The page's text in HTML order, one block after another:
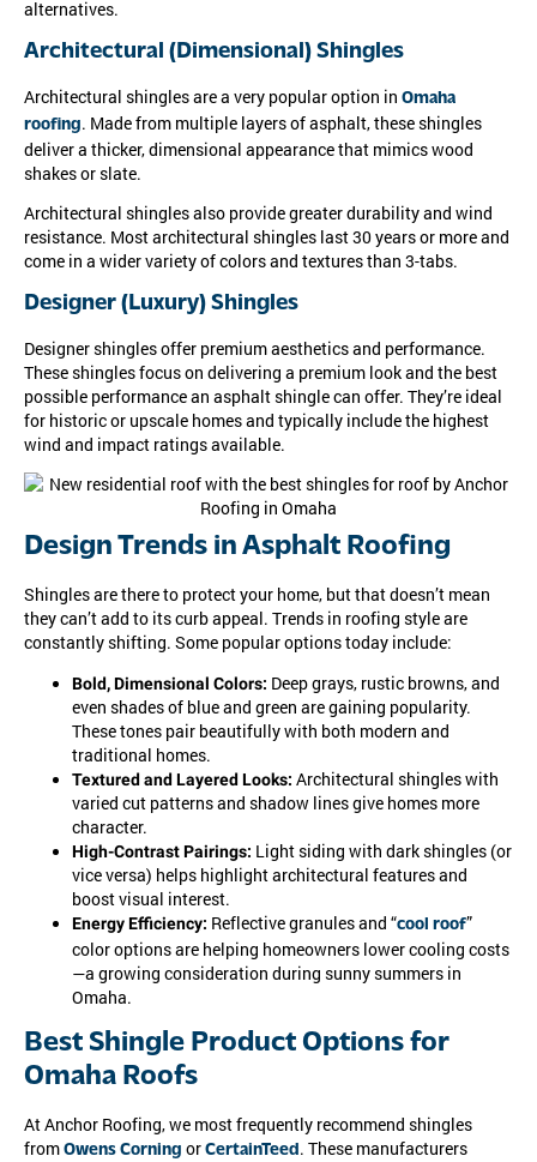
alternatives.
Architectural (Dimensional) Shingles
Architectural shingles are a very popular option in Omaha
roofing. Made from multiple layers of asphalt, these shingles
deliver a thicker, dimensional appearance that mimics wood
shakes or slate.
Architectural shingles also provide greater durability and wind
resistance. Most architectural shingles last 30 years or more and
come in a wider variety of colors and textures than 3-tabs.
Designer (Luxury) Shingles
Designer shingles offer premium aesthetics and performance.
These shingles focus on delivering a premium look and the best
possible performance an asphalt shingle can offer. They’re ideal
for historic or upscale homes and typically include the highest
wind and impact ratings available.
Design Trends in Asphalt Roofing
Shingles are there to protect your home, but that doesn’t mean
they can’t add to its curb appeal. Trends in roofing style are
constantly shifting. Some popular options today include:
Bold, Dimensional Colors: Deep grays, rustic browns, and
even shades of blue and green are gaining popularity.
These tones pair beautifully with both modern and
traditional homes.
Textured and Layered Looks: Architectural shingles with
varied cut patterns and shadow lines give homes more
character.
High-Contrast Pairings: Light siding with dark shingles (or
vice versa) helps highlight architectural features and
boost visual interest.
Energy Efficiency: Reflective granules and “cool roof”
color options are helping homeowners lower cooling costs
—a growing consideration during sunny summers in
Omaha.
Best Shingle Product Options for
Omaha Roofs
At Anchor Roofing, we most frequently recommend shingles
from Owens Corning or CertainTeed . These manufacturers